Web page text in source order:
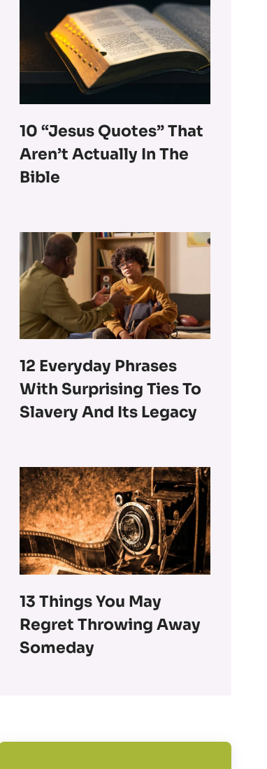
10 “Jesus Quotes” That
Aren’t Actually In The
Bible
12 Everyday Phrases
With Surprising Ties To
Slavery And Its Legacy
13 Things You May
Regret Throwing Away
Someday